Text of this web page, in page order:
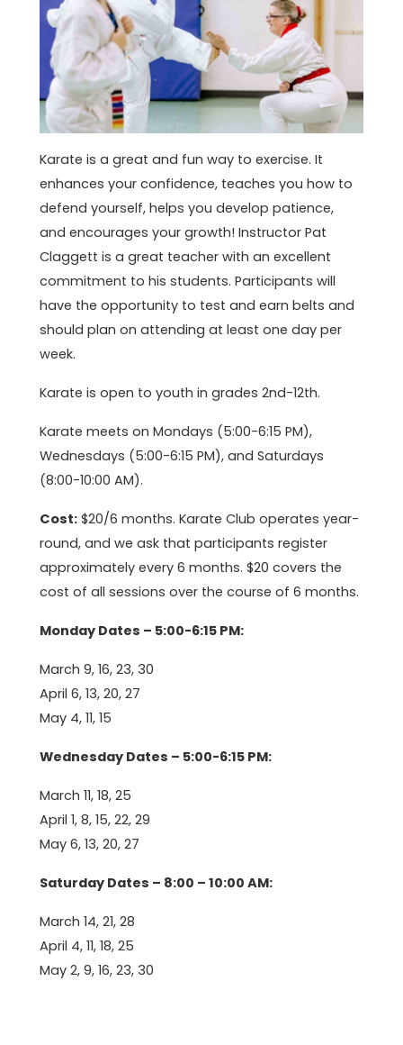
Karate is a great and fun way to exercise. It
enhances your confidence, teaches you how to
defend yourself, helps you develop patience,
and encourages your growth! Instructor Pat
Claggett is a great teacher with an excellent
commitment to his students. Participants will
have the opportunity to test and earn belts and
should plan on attending at least one day per
week.
Karate is open to youth in grades 2nd-12th.
Karate meets on Mondays (5:00-6:15 PM),
Wednesdays (5:00-6:15 PM), and Saturdays
(8:00-10:00 AM).
Cost: $20/6 months. Karate Club operates year-
round, and we ask that participants register
approximately every 6 months. $20 covers the
cost of all sessions over the course of 6 months.
Monday Dates – 5:00-6:15 PM:
March 9, 16, 23, 30
April 6, 13, 20, 27
May 4, 11, 15
Wednesday Dates – 5:00-6:15 PM:
March 11, 18, 25
April 1, 8, 15, 22, 29
May 6, 13, 20, 27
Saturday Dates – 8:00 – 10:00 AM:
March 14, 21, 28
April 4, 11, 18, 25
May 2, 9, 16, 23, 30